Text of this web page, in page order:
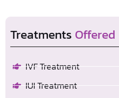
Treatments Offered
IVF Treatment
IUI Treatment